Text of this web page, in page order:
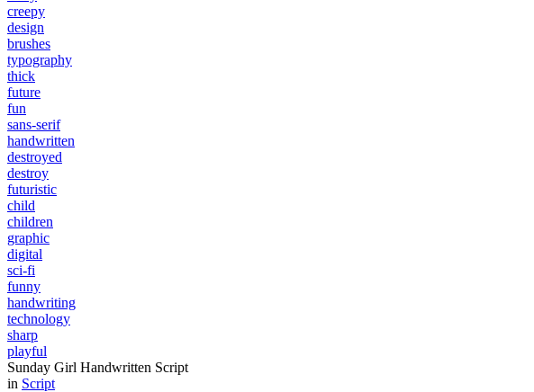
creepy
design
brushes
typography
thick
future
fun
sans-serif
handwritten
destroyed
destroy
futuristic
child
children
graphic
digital
sci-fi
funny
handwriting
technology
sharp
playful
Sunday Girl Handwritten Script
in Script